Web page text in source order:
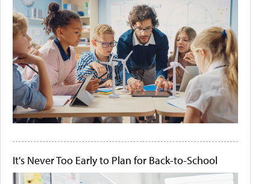
It's Never Too Early to Plan for Back-to-School